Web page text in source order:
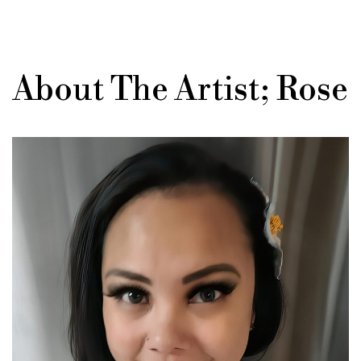
About The Artist; Rose